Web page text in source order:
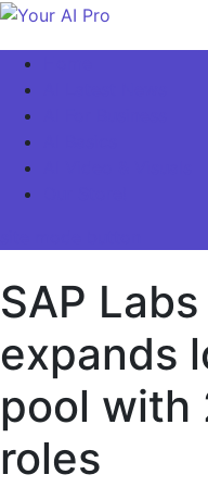
Skip
content
SAP
expands
pool with
roles